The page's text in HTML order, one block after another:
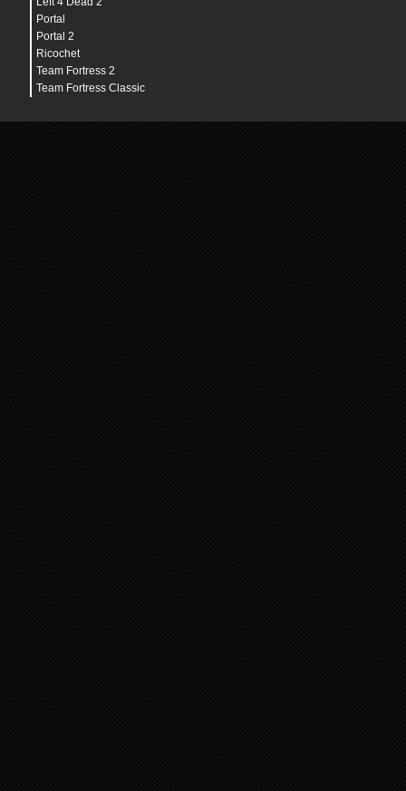
Portal
Portal 2
Ricochet
Team Fortress 2
Team Fortress Classic